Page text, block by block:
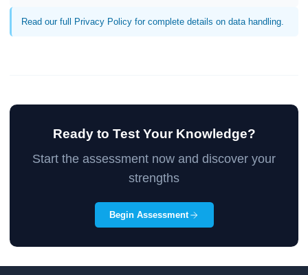
Read our full Privacy Policy for complete details on data handling.
Ready to Test Your Knowledge?
Start the assessment now and discover your
strengths
Begin Assessment